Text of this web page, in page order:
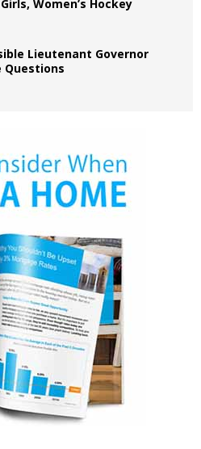
Women’s Hockey
Lieutenant Governor
Questions